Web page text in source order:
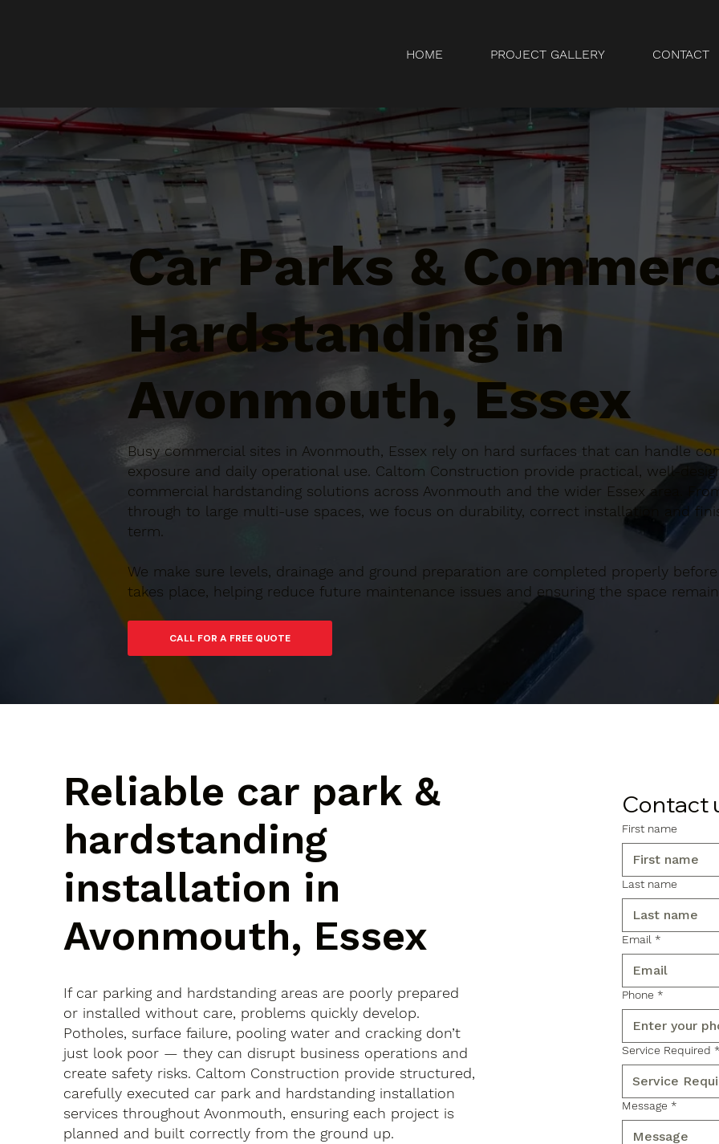
HOME PROJECT GALLERY CONTACT
Car Parks &
Hardstanding in
Avonmouth, Essex
Busy commercial sites in Avonmouth, Essex rely on hard surfaces that can handle
exposure and daily operational use. Caltom Construction provide practical, well-
commercial hardstanding solutions across Avonmouth and the wider Essex area.
through to large multi-use spaces, we focus on durability, correct installation and
term.
We make sure levels, drainage and ground preparation are completed properly
takes place, helping reduce future maintenance issues and ensuring the space
Reliable car park &
hardstanding
installation in
Avonmouth, Essex
If car parking and hardstanding areas are poorly prepared
or installed without care, problems quickly develop.
Potholes, surface failure, pooling water and cracking don’t
just look poor — they can disrupt business operations and
create safety risks. Caltom Construction provide structured,
carefully executed car park and hardstanding installation
services throughout Avonmouth, ensuring each project is
planned and built correctly from the ground up.
Contact
First name
Last name
Email *
Phone *
Service Required
Message *